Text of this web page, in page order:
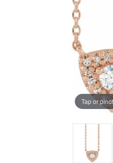
Tap or